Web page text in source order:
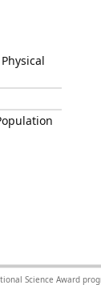
Science Award